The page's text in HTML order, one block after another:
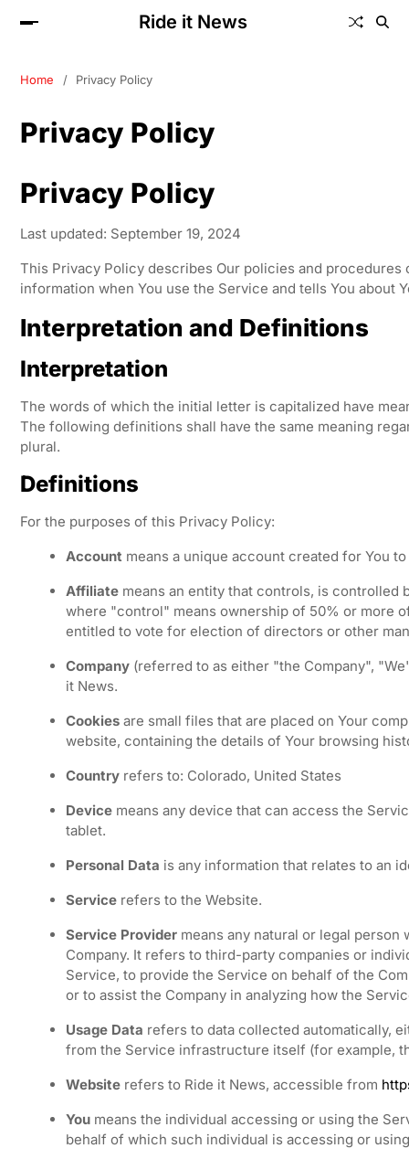
Ride it News
Home Privacy Policy
Privacy Policy
Privacy Policy
Last updated: September 19, 2024
This Privacy Policy describes Our policies and
information when You use the Service and tells You about
Interpretation and Definitions
Interpretation
The words of which the initial letter is capitalized have
The following definitions shall have the same meaning
plural.
Definitions
For the purposes of this Privacy Policy:
Account means a unique account created for You
Affiliatemeans an entity that controls, is controlled
where "control" means ownership of 50% or more
entitled to vote for election of directors or other
Company(referred to as either "the Company",
it News.
Cookiesare small files that are placed on Your
website, containing the details of Your browsing
Countryrefers to: Colorado, United States
Devicemeans any device that can access the
tablet.
Personal Data is any information that relates to an
Servicerefers to the Website.
Service Providermeans any natural or legal person
Company. It refers to third-party companies or
Service, to provide the Service on behalf of the
or to assist the Company in analyzing how the
Usage Data refers to data collected automatically,
from the Service infrastructure itself (for example,
Websiterefers to Ride it News, accessible from
Youmeans the individual accessing or using the
behalf of which such individual is accessing or